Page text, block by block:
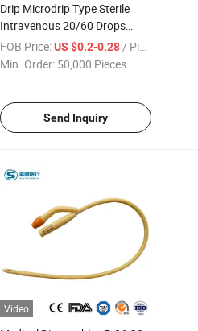
Drip Microdrip Type Sterile
Intravenous 20/60 Drops
Pediatric Children Adult
100/150ml Cc Disposable
FOB Price: US $0.2-0.28/ Piece
Min. Order: 50,000 Pieces
Send Inquiry
Video